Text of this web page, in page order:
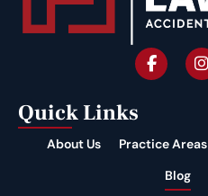
Quick Links
About Us Practice Areas
Blog